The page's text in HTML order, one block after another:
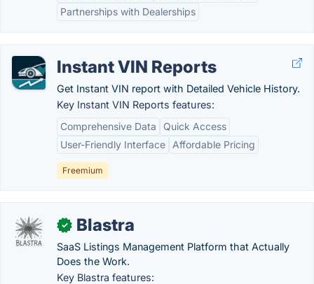
Partnerships with Dealerships
Instant VIN Reports
Get Instant VIN report with Detailed Vehicle History.
Key Instant VIN Reports features:
Comprehensive Data
Quick Access
User-Friendly Interface
Affordable Pricing
Freemium
✓ Blastra
SaaS Listings Management Platform that Actually
Does the Work.
Key Blastra features: